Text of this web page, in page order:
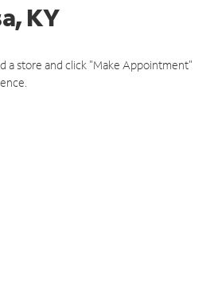
KY
a store and click "Make Appointment"